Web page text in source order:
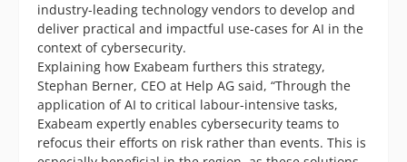
industry-leading technology vendors to develop and
deliver practical and impactful use-cases for AI in the
context of cybersecurity.
Explaining how Exabeam furthers this strategy,
Stephan Berner, CEO at Help AG said, “Through the
application of AI to critical labour-intensive tasks,
Exabeam expertly enables cybersecurity teams to
refocus their efforts on risk rather than events. This is